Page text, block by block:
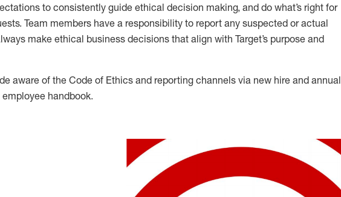
to consistently guide ethical decision making, and do what’s right for
Team members have a responsibility to report any suspected or actual
make ethical business decisions that align with Target’s purpose and
aware of the Code of Ethics and reporting channels via new hire and annual
handbook.